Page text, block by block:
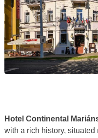
Hotel Continental
with a rich history,